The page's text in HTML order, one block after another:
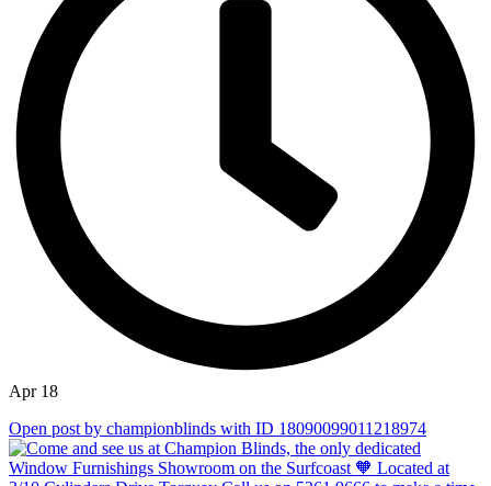
Apr 18
Open post by championblinds with ID 18090099011218974